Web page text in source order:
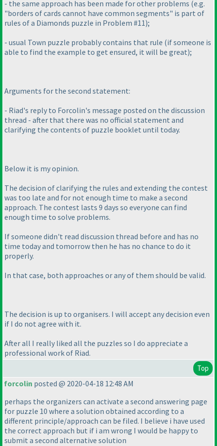
- the same approach has been made for other problems (e.g.
"borders of cards cannot have common segments" is part of
rules of a Diamonds puzzle in Problem #11);
- usual Town puzzle probably contains that rule (if someone is
able to find the example to get ensured, it will be great);
Arguments for the second statement:
- Riad's reply to Forcolin's message posted on the discussion
thread - after that there was no official statement and
clarifying the contents of puzzle booklet until today.
Below it is my opinion.
The decision of clarifying the rules and extending the contest
was too late and for not enough time to make a second
approach. The contest lasts 9 days so everyone can find
enough time to solve problems.
If someone didn't read discussion thread before and has no
time today and tomorrow then he has no chance to do it
properly.
In that case, both approaches or any of them should be valid.
The decision is up to organisers. I will accept any decision even
if I do not agree with it.
After all I really liked all the puzzles so I do appreciate a
professional work of Riad.
Top
forcolin posted @ 2020-04-18 12:48 AM
perhaps the organizers can activate a second answering page
for puzzle 10 where a solution obtained according to a
different principle/approach can be filed. I believe i have used
the correct approach but if i am wrong I would be happy to
submit a second alternative solution